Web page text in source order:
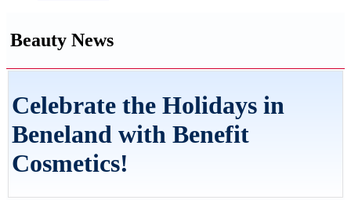
Beauty News
Celebrate the Holidays in
Beneland with Benefit
Cosmetics!